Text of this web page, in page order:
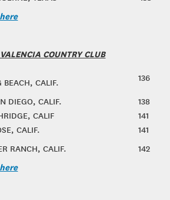
here
COUNTRY CLUB
CALIF.
136
DIEGO, CALIF.
138
CALIF
141
CALIF.
141
RANCH, CALIF.
142
here